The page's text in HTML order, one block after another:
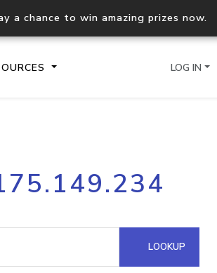
a chance to win amazing prizes now.
Process multiple IPs in a
request
Hosted Domain API
LOG IN
LOOKUP